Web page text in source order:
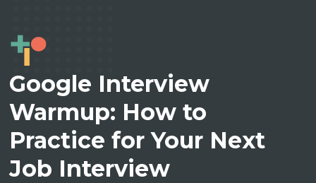
Google Interview
Warmup: How to
Practice for Your Next
Job Interview